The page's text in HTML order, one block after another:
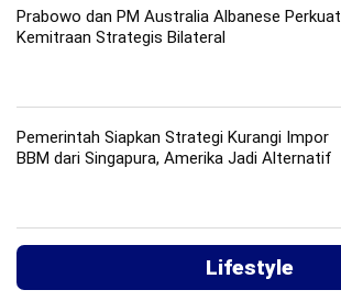
Prabowo dan PM Australia Albanese Perkuat
Kemitraan Strategis Bilateral
Pemerintah Siapkan Strategi Kurangi Impor
BBM dari Singapura, Amerika Jadi Alternatif
Lifestyle